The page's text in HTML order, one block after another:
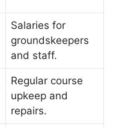
Salaries for
groundskeepers
and staff.
Regular course
upkeep and
repairs.